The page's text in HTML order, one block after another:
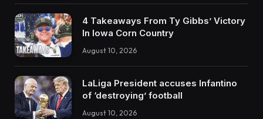
4 Takeaways From Ty Gibbs’ Victory
In Iowa Corn Country
August 10, 2026
LaLiga President accuses Infantino
of ‘destroying’ football
August 10, 2026